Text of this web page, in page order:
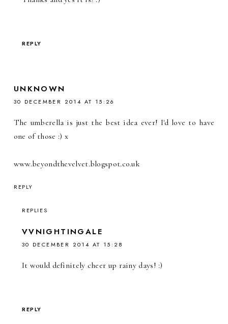
REPLY
UNKNOWN
30 DECEMBER 2014 AT 15:26
The umberella is just the best idea ever! I'd love to have
one of those :) x
www.beyondthevelvet.blogspot.co.uk
REPLY
REPLIES
VVNIGHTINGALE
30 DECEMBER 2014 AT 15:28
It would definitely cheer up rainy days! :)
REPLY